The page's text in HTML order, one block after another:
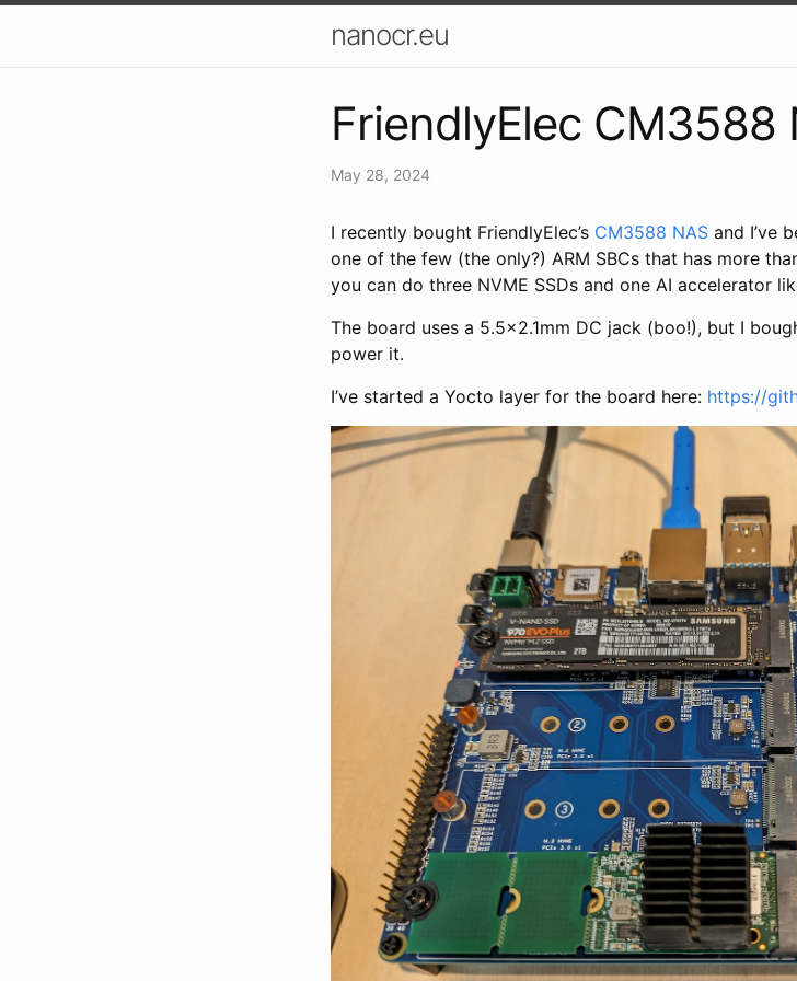
nanocr.eu
FriendlyElec CM3588
May 28, 2024
I recently bought FriendlyElec’s CM3588 NAS and I’ve
one of the few (the only?) ARM SBCs that has more
you can do three NVME SSDs and one AI accelerator
The board uses a 5.5x2.1mm DC jack (boo!), but I
power it.
I’ve started a Yocto layer for the board here: https://